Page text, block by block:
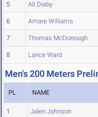
5 Ali Diaby
6 Amare Williams
7 Thomas McDonough
8 Lance Ward
Men's 200 Meters
PL NAME
1 Jalen Johnson